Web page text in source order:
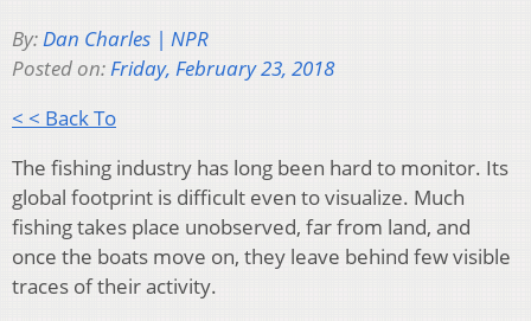
By:Dan Charles | NPR
Posted on:Friday, February 23, 2018
< < Back To
The fishing industry has long been hard to monitor. Its
global footprint is difficult even to visualize. Much
fishing takes place unobserved, far from land, and
once the boats move on, they leave behind few visible
traces of their activity.